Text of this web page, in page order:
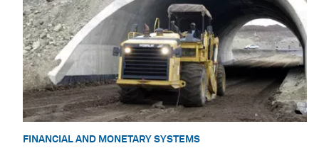
FINANCIAL AND MONETARY SYSTEMS